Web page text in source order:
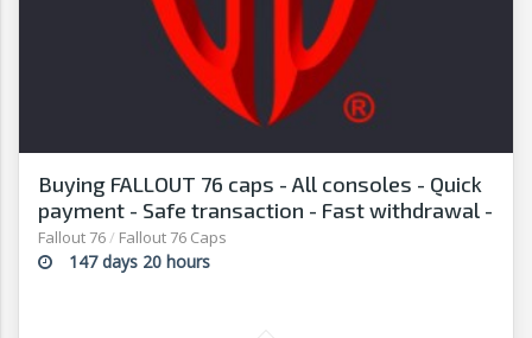
Buying FALLOUT 76 caps - All consoles - Quick
payment - Safe transaction - Fast withdrawal -
G2G
Fallout 76/ Fallout 76 Caps
147 days 20 hours